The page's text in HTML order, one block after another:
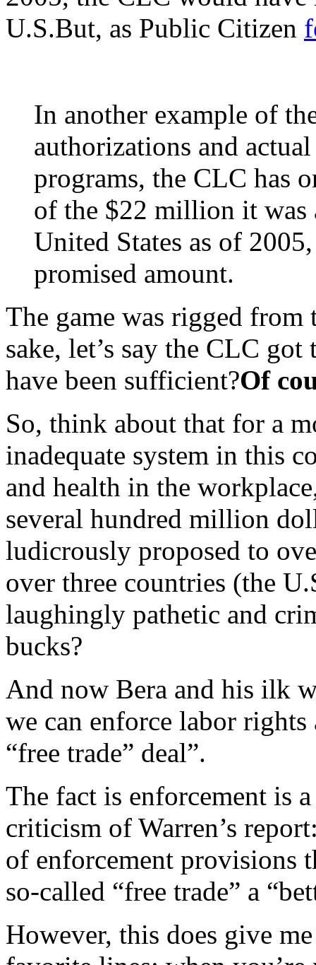
U.S.But, as Public Citizen
In another example of
authorizations and
programs, the CLC has
of the $22 million it was
United States as of
promised amount.
The game was rigged from
sake, let’s say the CLC
have been sufficient?Of
So, think about that for a
inadequate system in this
and health in the
several hundred million
ludicrously proposed to
over three countries (the
laughingly pathetic and
bucks?
And now Bera and his ilk
we can enforce labor rights
“free trade” deal”.
The fact is enforcement is
criticism of Warren’s
of enforcement provisions
so-called “free trade” a
However, this does give